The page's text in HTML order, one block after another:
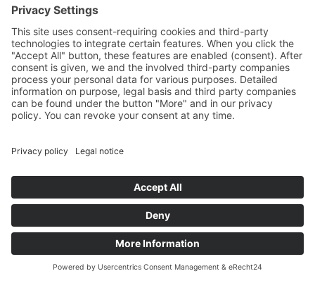
This text was translated automatically.
Quick facts
Alexander Herrmann
Alexander Herrmann: Thoroughbred
entrepreneur
Fränk'ness Nürnberg, Imperial Nürnberg